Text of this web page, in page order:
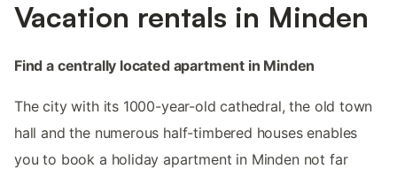
Vacation rentals in Minden
Find a centrally located apartment in Minden
The city with its 1000-year-old cathedral, the old town
hall and the numerous half-timbered houses enables
you to book a holiday apartment in Minden not far